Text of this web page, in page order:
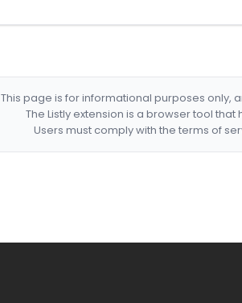
This page is for informational purposes only,
The Listly extension is a browser tool
Users must comply with the terms of